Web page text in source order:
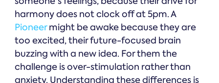
harmony does not clock off at 5pm. A
Pioneermight be awake because they are
too excited, their future-focused brain
buzzing with a new idea. For them the
challenge is over-stimulation rather than
anxiety. Understanding these differences is